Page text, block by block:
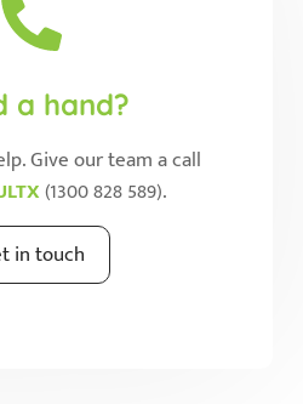
a hand?
Give our team a call
(1300 828 589).
in touch